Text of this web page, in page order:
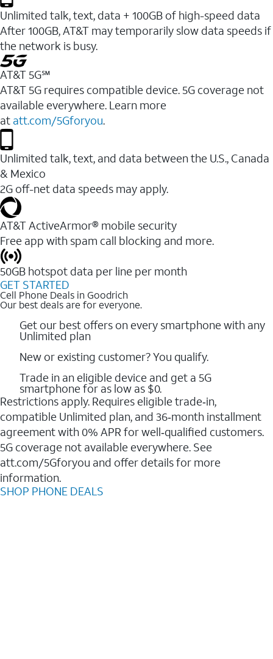
Unlimited talk, text, data + 100GB of high-speed data
After 100GB, AT&T may temporarily slow data speeds if
the network is busy.
AT&T 5G℠
AT&T 5G requires compatible device. 5G coverage not
available everywhere. Learn more
at att.com/5Gforyou.
Unlimited talk, text, and data between the U.S., Canada
& Mexico
2G off-net data speeds may apply.
AT&T ActiveArmor® mobile security
Free app with spam call blocking and more.
50GB hotspot data per line per month
GET STARTED
Cell Phone Deals in Goodrich
Our best deals are for everyone.
Get our best offers on every smartphone with any
Unlimited plan
New or existing customer? You qualify.
Trade in an eligible device and get a 5G
smartphone for as low as $0.
Restrictions apply. Requires eligible trade‑in,
compatible Unlimited plan, and 36‑month installment
agreement with 0% APR for well‑qualified customers.
5G coverage not available everywhere. See
att.com/5Gforyou and offer details for more
information.
SHOP PHONE DEALS